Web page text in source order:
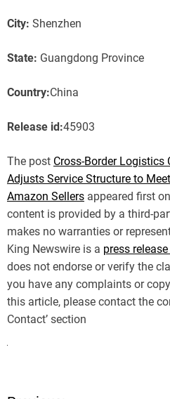
City: Shenzhen
State: Guangdong Province
Country:China
Release id:45903
The post Cross-Border Logistics
Adjusts Service Structure to
Amazon Sellers appeared first on
content is provided by a third-
makes no warranties or
King Newswire is a press
does not endorse or verify the
you have any complaints or
this article, please contact the
Contact’ section